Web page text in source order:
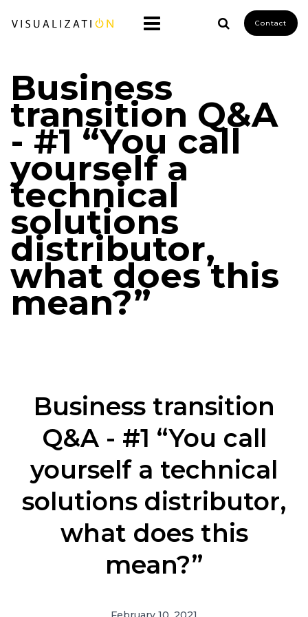
Contact
Business
transition Q&A
- #1 “You call
yourself a
technical
solutions
distributor,
what does this
mean?”
Business transition
Q&A - #1 “You call
yourself a technical
solutions distributor,
what does this
mean?”